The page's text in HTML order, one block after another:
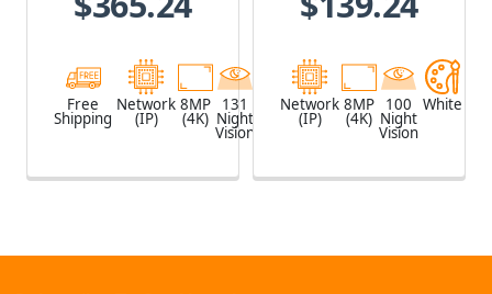
H.265 - 84-
TVD881W-0010
Free
Shipping
Network
(IP)
8MP
(4K)
131
Night
Vision
White
TBL8804-0010
Network
(IP)
8MP
(4K)
100
Night
Vision
White